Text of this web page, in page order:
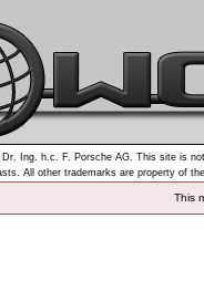
Ing. h.c. F. Porsche AG. This site is
All other trademarks are property of
This